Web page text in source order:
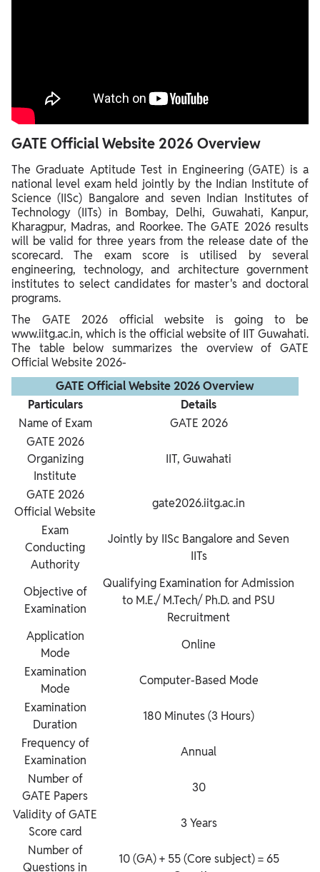
GATE Official Website 2026 Overview
The Graduate Aptitude Test in Engineering (GATE) is a
national level exam held jointly by the Indian Institute of
Science (IISc) Bangalore and seven Indian Institutes of
Technology (IITs) in Bombay, Delhi, Guwahati, Kanpur,
Kharagpur, Madras, and Roorkee. The GATE 2026 results
will be valid for three years from the release date of the
scorecard. The exam score is utilised by several
engineering, technology, and architecture government
institutes to select candidates for master's and doctoral
programs.
The GATE 2026 official website is going to be
www.iitg.ac.in, which is the official website of IIT Guwahati.
The table below summarizes the overview of GATE
Official Website 2026-
GATE Official Website 2026 Overview
Particulars
Details
Name of Exam
GATE 2026
GATE 2026
Organizing
Institute
IIT, Guwahati
GATE 2026
Official Website
gate2026.iitg.ac.in
Exam
Conducting
Authority
Jointly by IISc Bangalore and Seven
IITs
Objective of
Examination
Qualifying Examination for Admission
to M.E./ M.Tech/ Ph.D. and PSU
Recruitment
Application
Mode
Online
Examination
Mode
Computer-Based Mode
Examination
Duration
180 Minutes (3 Hours)
Frequency of
Examination
Annual
Number of
GATE Papers
30
Validity of GATE
Score card
3 Years
Number of
Questions in
10 (GA) + 55 (Core subject) = 65